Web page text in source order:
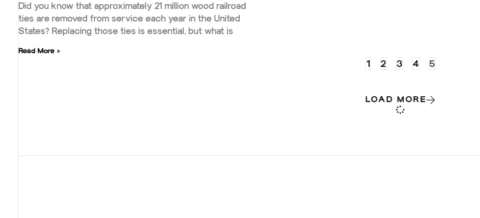
Did you know that approximately 21 million wood railroad
ties are removed from service each year in the United
States? Replacing those ties is essential, but what is
Read More »
1 2 3 4 5
LOAD MORE